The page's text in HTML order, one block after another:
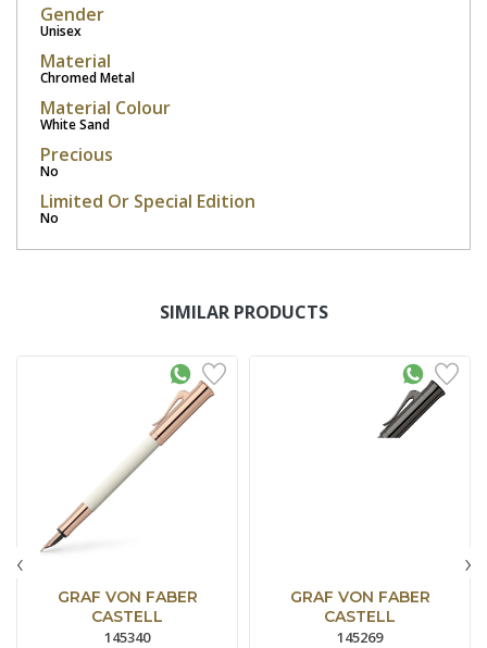
Gender
Unisex
Material
Chromed Metal
Material Colour
White Sand
Precious
No
Limited Or Special Edition
No
SIMILAR PRODUCTS
GRAF VON FABER
CASTELL
145340
GRAF VON FABER
CASTELL
145269
‹ ›